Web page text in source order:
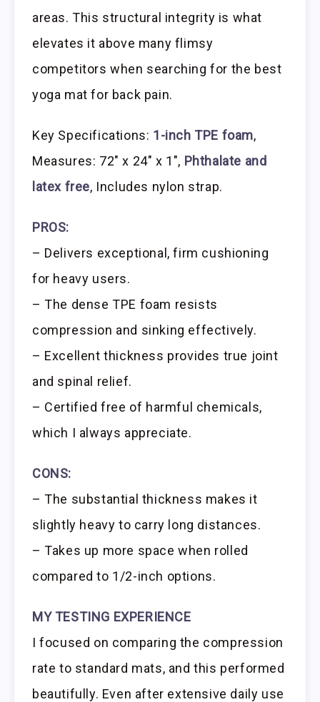
areas. This structural integrity is what
elevates it above many flimsy
competitors when searching for the best
yoga mat for back pain.
Key Specifications: 1-inch TPE foam,
Measures: 72″ x 24″ x 1″, Phthalate and
latex free, Includes nylon strap.
PROS:
– Delivers exceptional, firm cushioning
for heavy users.
– The dense TPE foam resists
compression and sinking effectively.
– Excellent thickness provides true joint
and spinal relief.
– Certified free of harmful chemicals,
which I always appreciate.
CONS:
– The substantial thickness makes it
slightly heavy to carry long distances.
– Takes up more space when rolled
compared to 1/2-inch options.
MY TESTING EXPERIENCE
I focused on comparing the compression
rate to standard mats, and this performed
beautifully. Even after extensive daily use